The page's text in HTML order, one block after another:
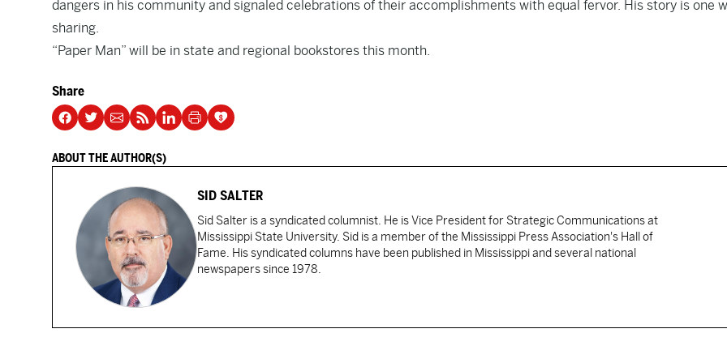
dangers in his community and signaled celebrations of their accomplishments with equal fervor. His story is one
sharing.
“Paper Man” will be in state and regional bookstores this month.
Share
ABOUT THE AUTHOR(S)
SID SALTER
Sid Salter is a syndicated columnist. He is Vice President for Strategic Communications at
Mississippi State University. Sid is a member of the Mississippi Press Association's Hall of
Fame. His syndicated columns have been published in Mississippi and several national
newspapers since 1978.